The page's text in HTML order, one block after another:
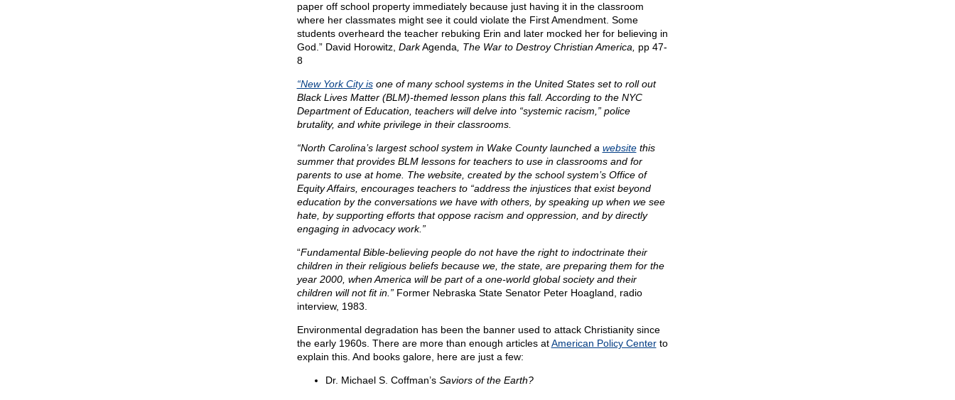
paper off school property immediately because just having it in the classroom
where her classmates might see it could violate the First Amendment. Some
students overheard the teacher rebuking Erin and later mocked her for believing in
God.” David Horowitz, DarkAgenda , The War to Destroy Christian America,
pp 47-
8
“New York City isone of many school systems in the United States set to roll out
Black Lives Matter (BLM)-themed lesson plans this fall. According to the NYC
Department of Education, teachers will delve into “systemic racism,” police
brutality, and white privilege in their classrooms.
“North Carolina’s largest school system in Wake County launched a websitethis
summer that provides BLM lessons for teachers to use in classrooms and for
parents to use at home. The website, created by the school system’s Office of
Equity Affairs, encourages teachers to “address the injustices that exist beyond
education by the conversations we have with others, by speaking up when we see
hate, by supporting efforts that oppose racism and oppression, and by directly
engaging in advocacy work.”
“Fundamental Bible-believing people do not have the right to indoctrinate their
children in their religious beliefs because we, the state, are preparing them for the
year 2000, when America will be part of a one-world global society and their
children will not fit in.”Former Nebraska State Senator Peter Hoagland, radio
interview, 1983.
Environmental degradation has been the banner used to attack Christianity since
the early 1960s. There are more than enough articles atAmerican Policy Centerto
explain this. And books galore, here are just a few:
Dr. Michael S. Coffman’s Saviors of the Earth?